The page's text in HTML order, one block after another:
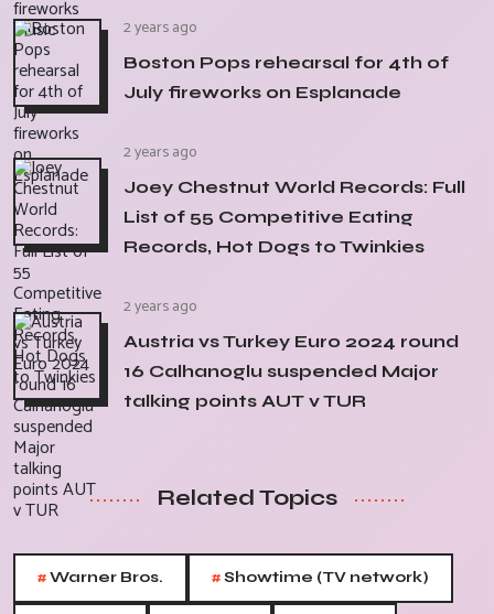
2 years ago
Boston Pops rehearsal for 4th of
July fireworks on Esplanade
2 years ago
Joey Chestnut World Records: Full
List of 55 Competitive Eating
Records, Hot Dogs to Twinkies
2 years ago
Austria vs Turkey Euro 2024 round
16 Calhanoglu suspended Major
talking points AUT v TUR
Related Topics
#Warner Bros. #Showtime (TV network)